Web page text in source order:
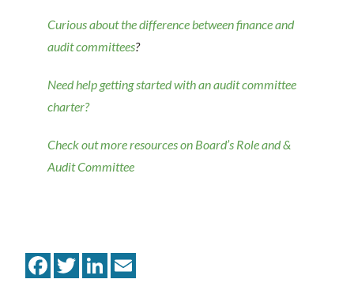
Curious about the difference between finance and
audit committees?
Need help getting started with an audit committee
charter?
Check out more resources on Board’s Role and &
Audit Committee
FacebookTwitterLinkedIn